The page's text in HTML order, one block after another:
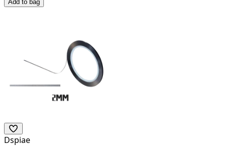
Add to bag
Dspiae